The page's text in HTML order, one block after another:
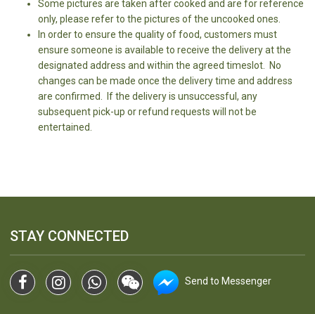
Some pictures are taken after cooked and are for reference
only, please refer to the pictures of the uncooked ones.
In order to ensure the quality of food, customers must
ensure someone is available to receive the delivery at the
designated address and within the agreed timeslot. No
changes can be made once the delivery time and address
are confirmed. If the delivery is unsuccessful, any
subsequent pick-up or refund requests will not be
entertained.
STAY CONNECTED
Send to Messenger